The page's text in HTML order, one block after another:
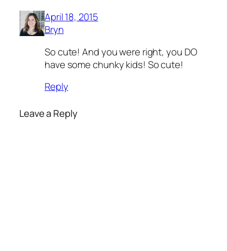
April 18, 2015
Bryn
So cute! And you were right, you DO
have some chunky kids! So cute!
Reply
Leave a Reply